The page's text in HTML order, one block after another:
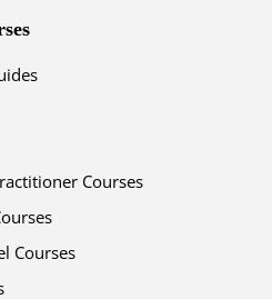
Courses
Courses